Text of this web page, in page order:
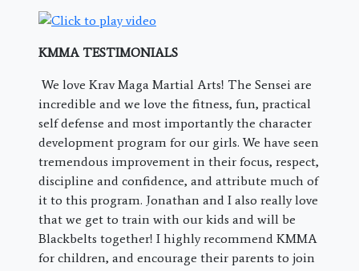
KMMA TESTIMONIALS
We love Krav Maga Martial Arts! The Sensei are
incredible and we love the fitness, fun, practical
self defense and most importantly the character
development program for our girls. We have seen
tremendous improvement in their focus, respect,
discipline and confidence, and attribute much of
it to this program. Jonathan and I also really love
that we get to train with our kids and will be
Blackbelts together! I highly recommend KMMA
for children, and encourage their parents to join